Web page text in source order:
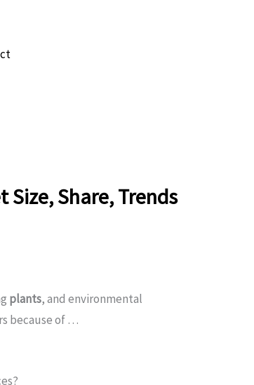
Size, Share, Trends
plants, and environmental
because of …